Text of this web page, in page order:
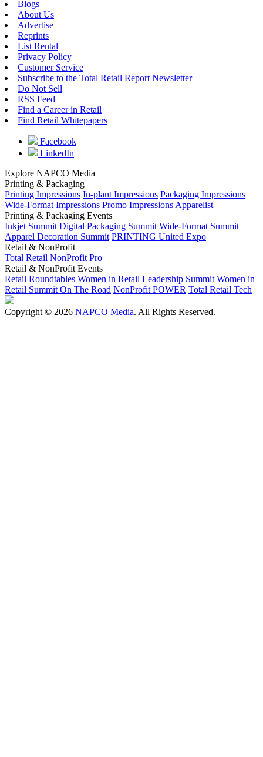
Blogs
About Us
Advertise
Reprints
List Rental
Privacy Policy
Customer Service
Subscribe to the Total Retail Report Newsletter
Do Not Sell
RSS Feed
Find a Career in Retail
Find Retail Whitepapers
Facebook
LinkedIn
Explore NAPCO Media
Printing & Packaging
Printing Impressions In-plant Impressions Packaging Impressions
Wide-Format Impressions Promo Impressions Apparelist
Printing & Packaging Events
Inkjet Summit Digital Packaging Summit Wide-Format Summit
Apparel Decoration Summit PRINTING United Expo
Retail & NonProfit
Total Retail NonProfit Pro
Retail & NonProfit Events
Retail Roundtables Women in Retail Leadership Summit Women in
Retail Summit On The Road NonProfit POWER Total Retail Tech
Copyright © 2026 NAPCO Media. All Rights Reserved.